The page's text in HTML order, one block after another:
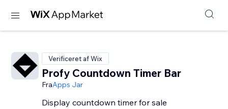
Verificeret af Wix
Profy Countdown Timer Bar
FraApps Jar
Display countdown timer for sale